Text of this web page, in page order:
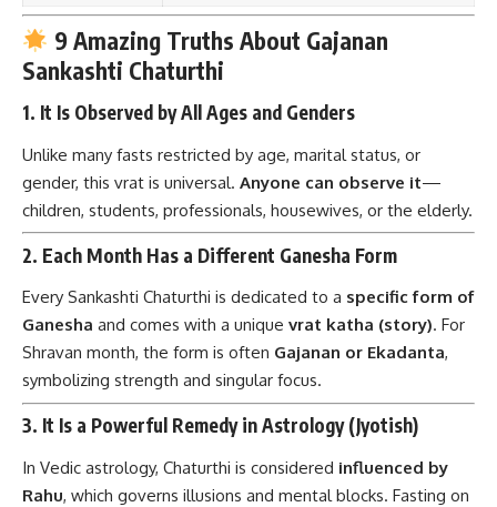
9 Amazing Truths About Gajanan
Sankashti Chaturthi
1. It Is Observed by All Ages and Genders
Unlike many fasts restricted by age, marital status, or
gender, this vrat is universal. Anyone can observe it—
children, students, professionals, housewives, or the elderly.
2. Each Month Has a Different Ganesha Form
Every Sankashti Chaturthi is dedicated to a specific form of
Ganesha and comes with a unique vrat katha (story). For
Shravan month, the form is often Gajanan or Ekadanta,
symbolizing strength and singular focus.
3. It Is a Powerful Remedy in Astrology (Jyotish)
In Vedic astrology, Chaturthi is considered influenced by
Rahu, which governs illusions and mental blocks. Fasting on